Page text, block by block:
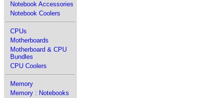
Notebook Accessories
Notebook Coolers
CPUs
Motherboards
Motherboard & CPU
Bundles
CPU Coolers
Memory
Memory : Notebooks